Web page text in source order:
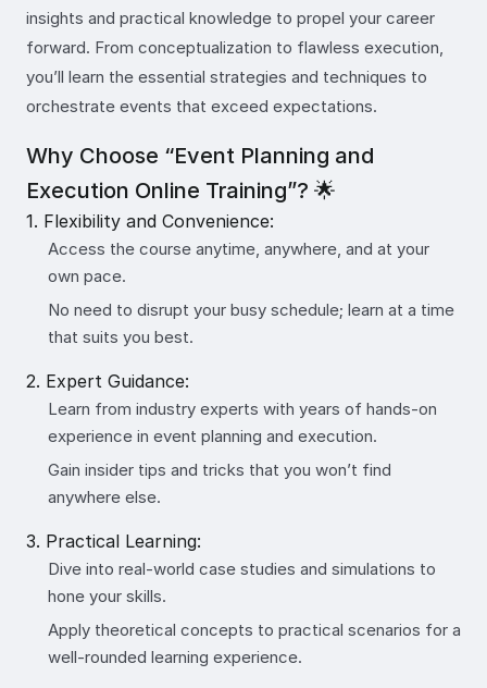
insights and practical knowledge to propel your career
forward. From conceptualization to flawless execution,
you’ll learn the essential strategies and techniques to
orchestrate events that exceed expectations.
Why Choose “Event Planning and
Execution Online Training”? 🌟
1. Flexibility and Convenience:
Access the course anytime, anywhere, and at your
own pace.
No need to disrupt your busy schedule; learn at a time
that suits you best.
2. Expert Guidance:
Learn from industry experts with years of hands-on
experience in event planning and execution.
Gain insider tips and tricks that you won’t find
anywhere else.
3. Practical Learning:
Dive into real-world case studies and simulations to
hone your skills.
Apply theoretical concepts to practical scenarios for a
well-rounded learning experience.